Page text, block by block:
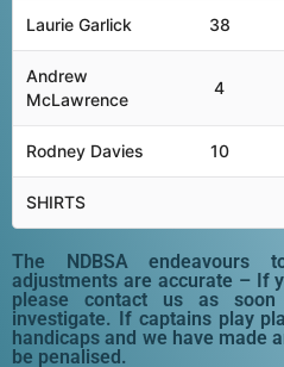
Laurie Garlick 38
Andrew
McLawrence
4
Rodney Davies 10
SHIRTS
The NDBSA endeavours
adjustments are accurate – If
please contact us as
investigate. If captains play
handicaps and we have made
be penalised.